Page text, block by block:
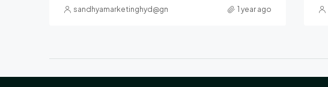
sandhyamarketinghyd@gmail.com 1 year ago